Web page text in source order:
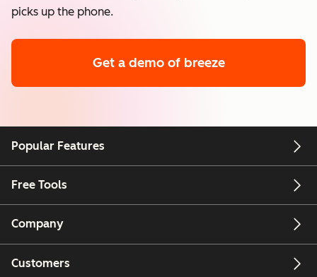
picks up the phone.
Get a demo of breeze
Popular Features
Free Tools
Company
Customers